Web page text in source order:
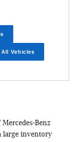
All Vehicles
Benz
large inventory